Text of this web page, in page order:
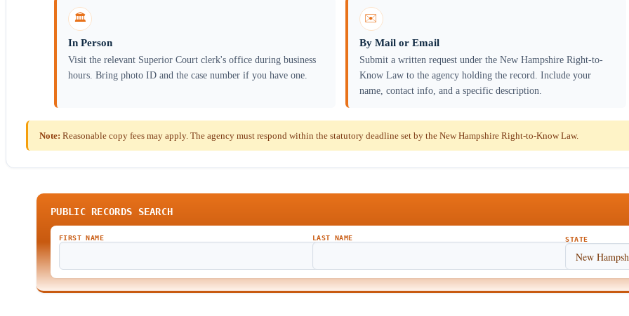
🏛️
In Person
Visit the relevant Superior Court clerk's office during business
hours. Bring photo ID and the case number if you have one.
✉️
By Mail or Email
Submit a written request under the New Hampshire Right-to-
Know Law to the agency holding the record. Include your
name, contact info, and a specific description.
Note: Reasonable copy fees may apply. The agency must respond within the statutory deadline set by the New Hampshire Right-to-Know Law.
PUBLIC RECORDS SEARCH
FIRST NAME LAST NAME STATE